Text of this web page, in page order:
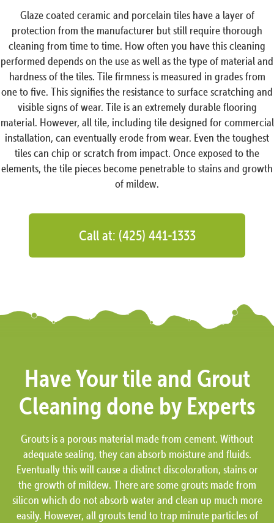
Glaze coated ceramic and porcelain tiles have a layer of
protection from the manufacturer but still require thorough
cleaning from time to time. How often you have this cleaning
performed depends on the use as well as the type of material and
hardness of the tiles. Tile firmness is measured in grades from
one to five. This signifies the resistance to surface scratching and
visible signs of wear. Tile is an extremely durable flooring
material. However, all tile, including tile designed for commercial
installation, can eventually erode from wear. Even the toughest
tiles can chip or scratch from impact. Once exposed to the
elements, the tile pieces become penetrable to stains and growth
of mildew.
Call at: (425) 441-1333
Have Your tile and Grout
Cleaning done by Experts
Grouts is a porous material made from cement. Without
adequate sealing, they can absorb moisture and fluids.
Eventually this will cause a distinct discoloration, stains or
the growth of mildew. There are some grouts made from
silicon which do not absorb water and clean up much more
easily. However, all grouts tend to trap minute particles of